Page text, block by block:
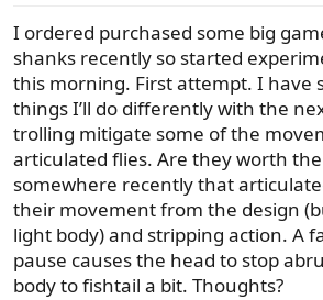
:
I ordered purchased some big
shanks recently so started
this morning. First attempt. I have
things I’ll do differently with the
trolling mitigate some of the
articulated flies. Are they worth
somewhere recently that
their movement from the design
light body) and stripping action. A
pause causes the head to stop
body to fishtail a bit. Thoughts?